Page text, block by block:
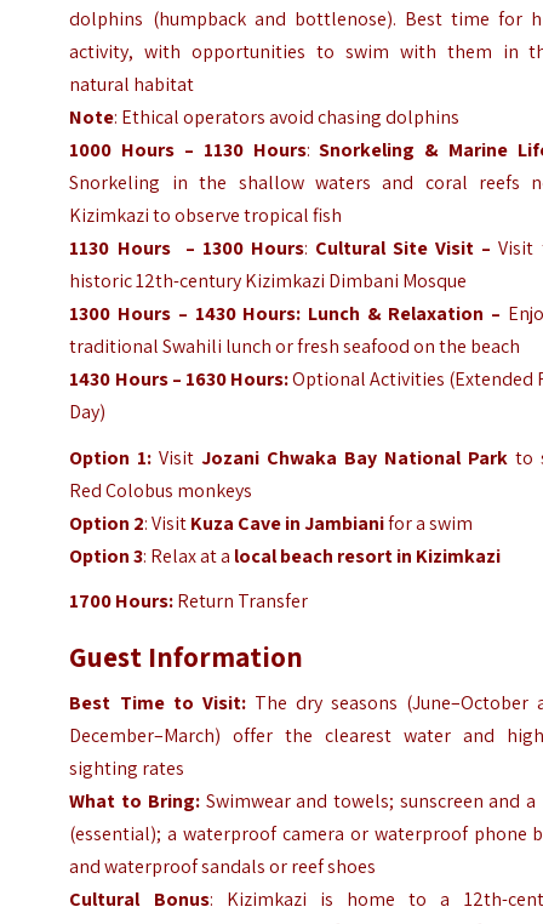
dolphins (humpback and bottlenose). Best time for
activity, with opportunities to swim with them in
natural habitat
Note: Ethical operators avoid chasing dolphins
1000 Hours – 1130 Hours:Snorkeling & Marine
Snorkeling in the shallow waters and coral reefs
Kizimkazi to observe tropical fish
1130 Hours – 1300 Hours: Cultural Site Visit –Visit
historic 12th-century Kizimkazi Dimbani Mosque
1300 Hours – 1430 Hours: Lunch & Relaxation –
traditional Swahili lunch or fresh seafood on the beach
1430 Hours – 1630 Hours:Optional Activities (Extended
Day)
Option 1: VisitJozani Chwaka Bay National Park to
Red Colobus monkeys
Option 2: VisitKuza Cave in Jambianifor a swim
Option 3: Relax at a local beach resort in Kizimkazi
1700 Hours:Return Transfer
Guest Information
Best Time to Visit:The dry seasons (June–October
December–March) offer the clearest water and
sighting rates
What to Bring: Swimwear and towels; sunscreen and a
(essential); a waterproof camera or waterproof phone
and waterproofsandals or reef shoes
Cultural Bonus: Kizimkazi is home to a 12th-